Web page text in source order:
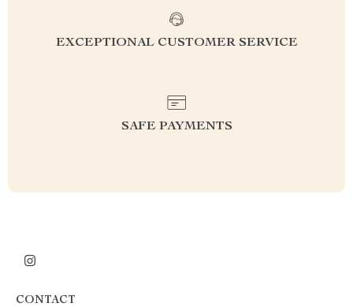
EXCEPTIONAL CUSTOMER SERVICE
SAFE PAYMENTS
CONTACT